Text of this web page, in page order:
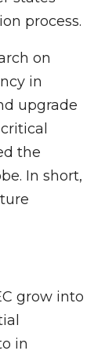
process.
on
in
upgrade
the
In short,
grow into
in